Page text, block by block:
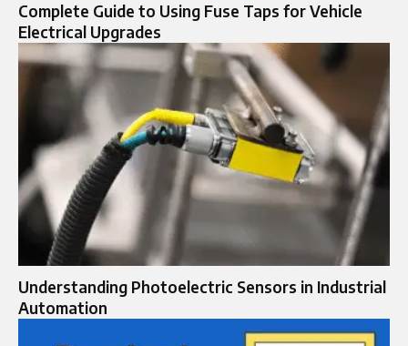
Complete Guide to Using Fuse Taps for Vehicle
Electrical Upgrades
Understanding Photoelectric Sensors in Industrial
Automation